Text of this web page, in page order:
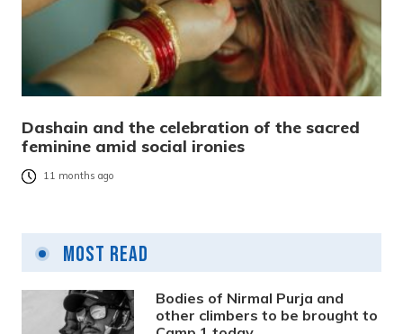
Dashain and the celebration of the sacred
feminine amid social ironies
11 months ago
Most Read
Bodies of Nirmal Purja and
other climbers to be brought to